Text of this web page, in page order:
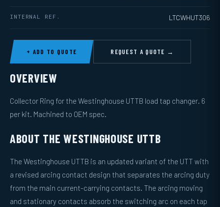
INTERNAL REF. LTCWHUT306
+ ADD TO QUOTE REQUEST A QUOTE →
OVERVIEW
Collector Ring for the Westinghouse UTTB load tap changer. 6
per kit. Machined to OEM spec.
ABOUT THE WESTINGHOUSE UTTB
The Westinghouse UTTB is an updated variant of the UTT with
a revised arcing contact design that separates the arcing duty
from the main current-carrying contacts. The arcing moving
and stationary contacts absorb the switching arc on each tap